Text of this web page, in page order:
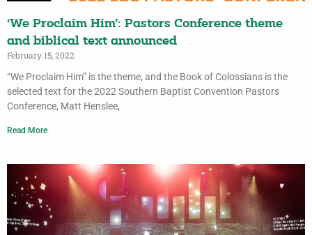
‘We Proclaim Him’: Pastors Conference theme
and biblical text announced
February 15, 2022
“We Proclaim Him” is the theme, and the Book of Colossians is the
selected text for the 2022 Southern Baptist Convention Pastors
Conference, Matt Henslee,
Read More